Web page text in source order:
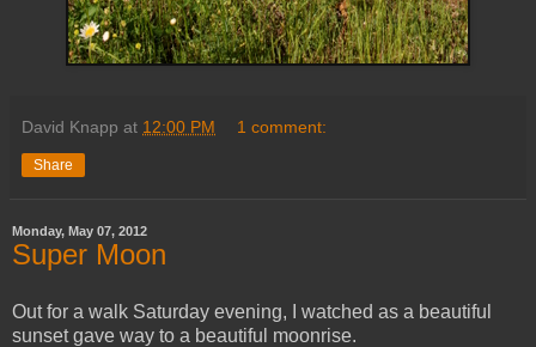
David Knapp at 12:00 PM 1 comment:
Share
Monday, May 07, 2012
Super Moon
Out for a walk Saturday evening, I watched as a beautiful
sunset gave way to a beautiful moonrise.